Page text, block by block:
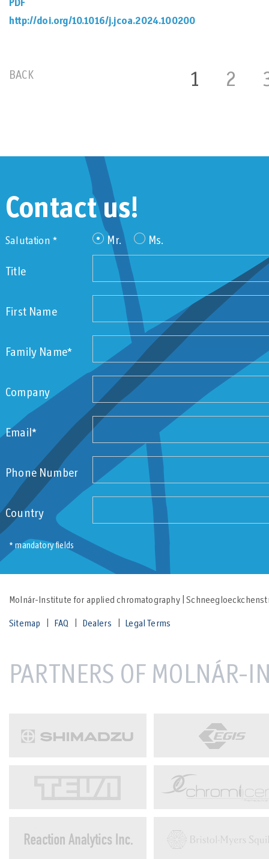
PDF
http://doi.org/10.1016/j.jcoa.2024.100200
BACK 1 2
Contact us!
Salutation * Mr. Ms.
Title
First Name
Family Name*
Company
Email*
Phone Number
Country
* mandatory fields
Molnár-Institute for applied chromatography |
Sitemap FAQ Dealers Legal Terms
PARTNERS OF MOLNÁR-